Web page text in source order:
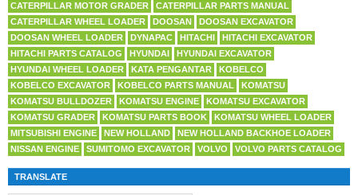
CATERPILLAR MOTOR GRADER
CATERPILLAR PARTS MANUAL
CATERPILLAR WHEEL LOADER
DOOSAN
DOOSAN EXCAVATOR
DOOSAN WHEEL LOADER
DYNAPAC HITACHI
HITACHI EXCAVATOR
HITACHI PARTS CATALOG
HYUNDAI
HYUNDAI EXCAVATOR
HYUNDAI WHEEL LOADER
KATA PENGANTAR
KOBELCO
KOBELCO EXCAVATOR
KOBELCO PARTS MANUAL
KOMATSU
KOMATSU BULLDOZER
KOMATSU ENGINE
KOMATSU EXCAVATOR
KOMATSU GRADER
KOMATSU PARTS BOOK
KOMATSU WHEEL LOADER
MITSUBISHI ENGINE
NEW HOLLAND
NEW HOLLAND BACKHOE LOADER
NISSAN ENGINE
SUMITOMO EXCAVATOR VOLVO VOLVO PARTS CATALOG
TRANSLATE